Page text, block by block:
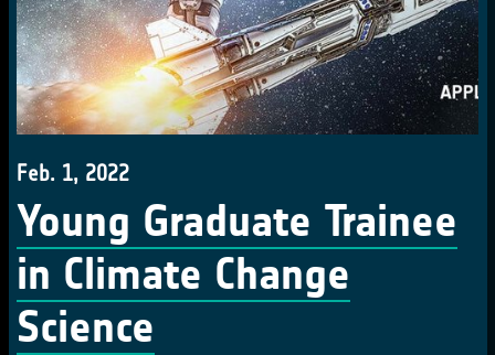
Feb. 1, 2022
Young Graduate Trainee
in Climate Change
Science